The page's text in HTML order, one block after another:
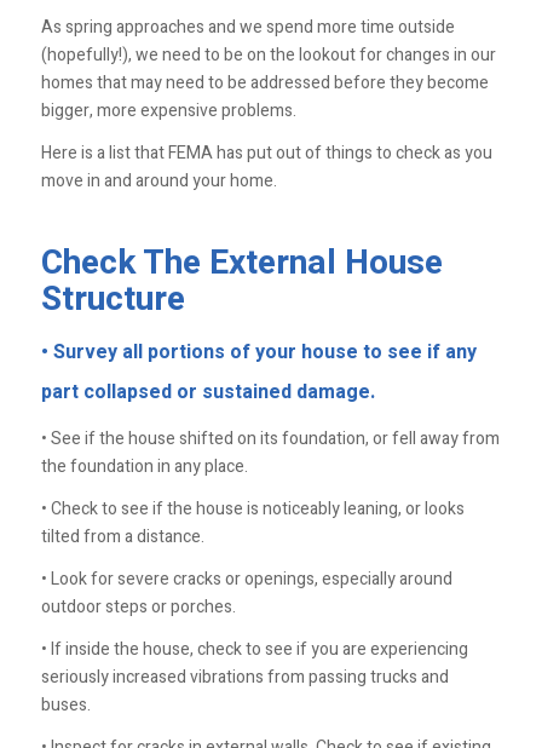
As spring approaches and we spend more time outside
(hopefully!), we need to be on the lookout for changes in our
homes that may need to be addressed before they become
bigger, more expensive problems.
Here is a list that FEMA has put out of things to check as you
move in and around your home.
Check The External House
Structure
• Survey all portions of your house to see if any
part collapsed or sustained damage.
• See if the house shifted on its foundation, or fell away from
the foundation in any place.
• Check to see if the house is noticeably leaning, or looks
tilted from a distance.
• Look for severe cracks or openings, especially around
outdoor steps or porches.
• If inside the house, check to see if you are experiencing
seriously increased vibrations from passing trucks and
buses.